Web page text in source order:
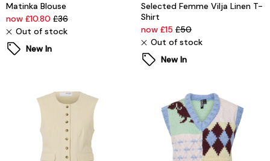
Matinka Blouse
now £10.80 £36
Out of stock
New In
Selected Femme Vilja Linen T-
Shirt
now £15 £50
Out of stock
New In